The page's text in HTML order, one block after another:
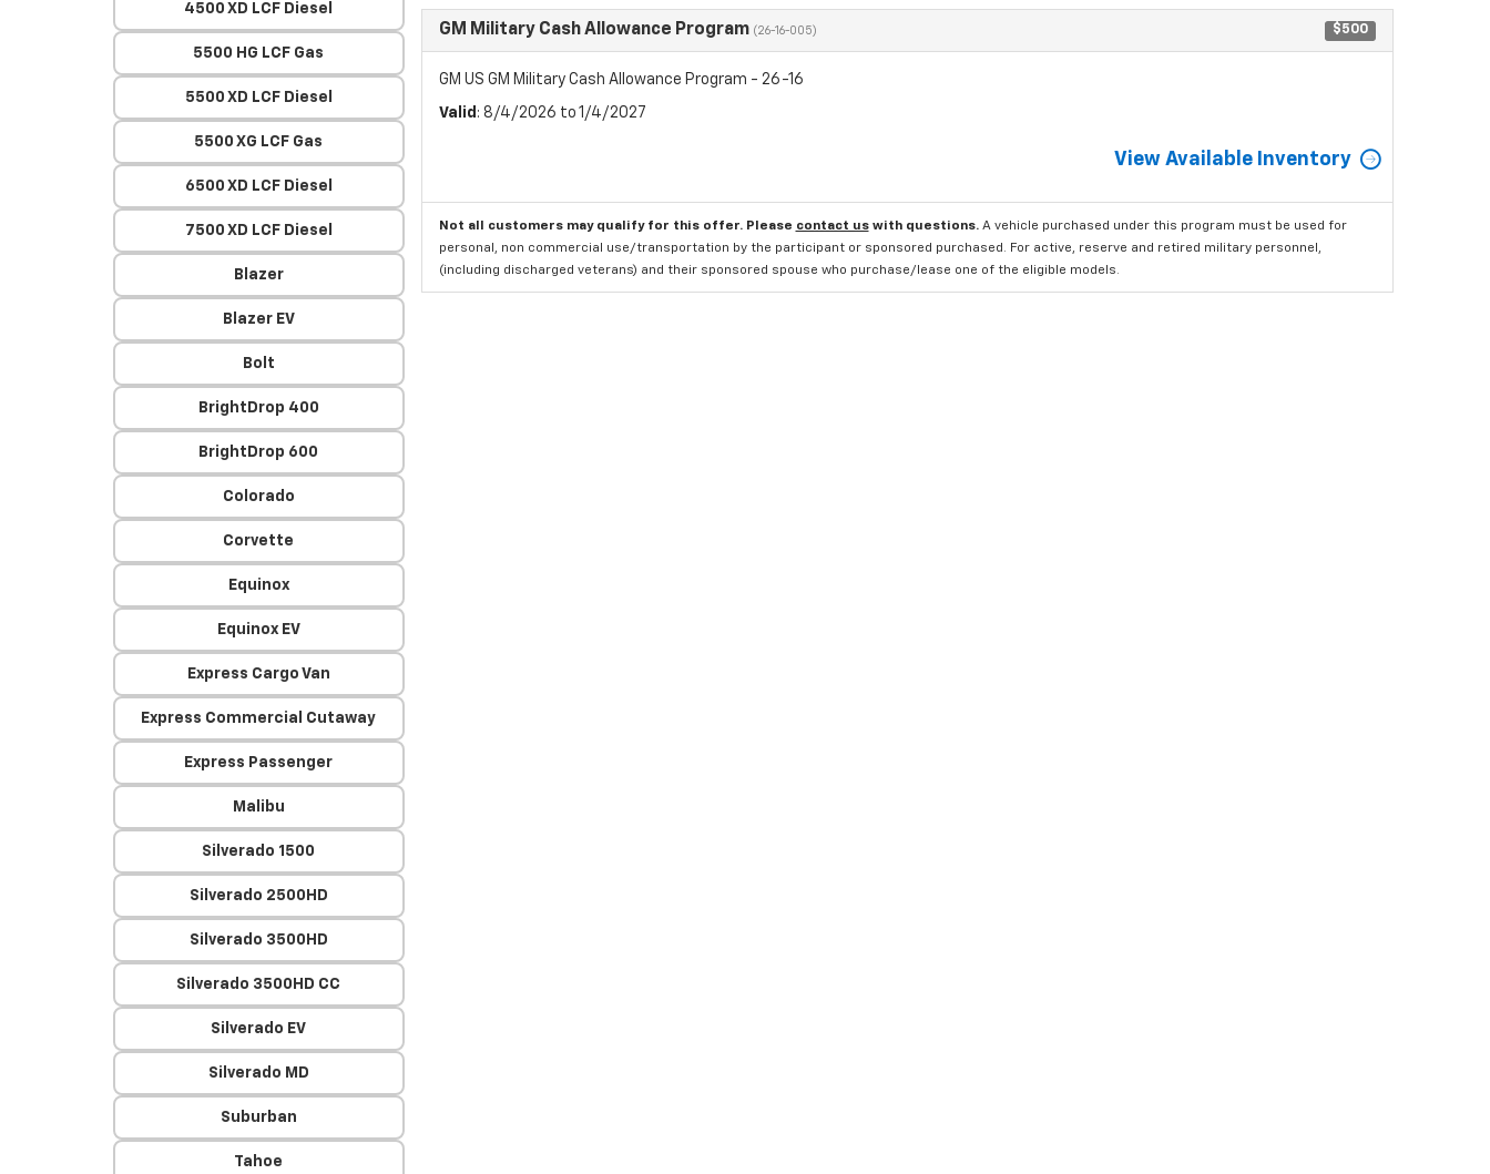
4500 XD LCF Diesel
5500 HG LCF Gas
5500 XD LCF Diesel
5500 XG LCF Gas
6500 XD LCF Diesel
7500 XD LCF Diesel
Blazer
Blazer EV
Bolt
BrightDrop 400
BrightDrop 600
Colorado
Corvette
Equinox
Equinox EV
Express Cargo Van
Express Commercial Cutaway
Express Passenger
Malibu
Silverado 1500
Silverado 2500HD
Silverado 3500HD
Silverado 3500HD CC
Silverado EV
Silverado MD
Suburban
Tahoe
GM Military Cash Allowance Program (26-16-005) $500
GM US GM Military Cash Allowance Program - 26-16
Valid : 8/4/2026 to 1/4/2027
View Available Inventory
Not all customers may qualify for this offer. Please contact uswith questions. A vehicle purchased under this program must be used for
personal, non commercial use/transportation by the participant or sponsored purchased. For active, reserve and retired military personnel,
(including discharged veterans) and their sponsored spouse who purchase/lease one of the eligible models.